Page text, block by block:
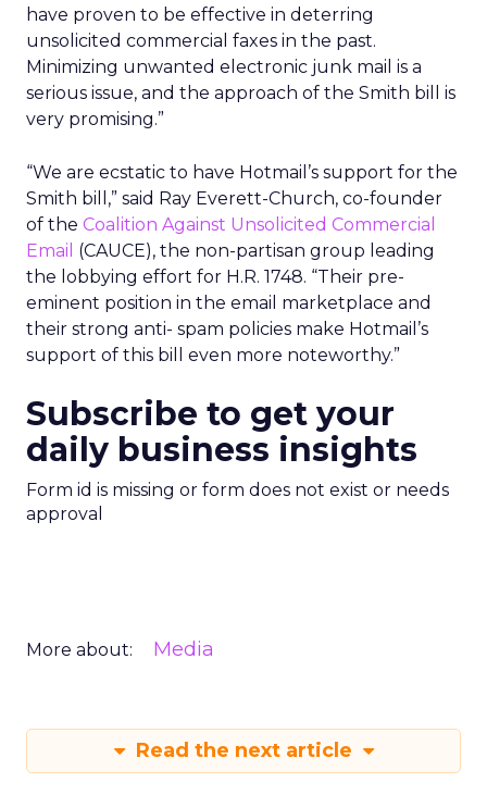
have proven to be effective in deterring
unsolicited commercial faxes in the past.
Minimizing unwanted electronic junk mail is a
serious issue, and the approach of the Smith bill is
very promising.”
“We are ecstatic to have Hotmail’s support for the
Smith bill,” said Ray Everett-Church, co-founder
of the Coalition Against Unsolicited Commercial
Email (CAUCE), the non-partisan group leading
the lobbying effort for H.R. 1748. “Their pre-
eminent position in the email marketplace and
their strong anti- spam policies make Hotmail’s
support of this bill even more noteworthy.”
Subscribe to get your
daily business insights
Form id is missing or form does not exist or needs
approval
More about: Media
Read the next article